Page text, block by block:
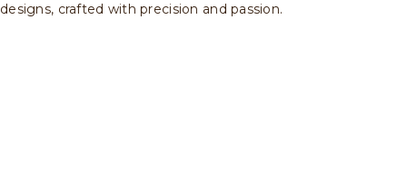
designs, crafted with precision and passion.